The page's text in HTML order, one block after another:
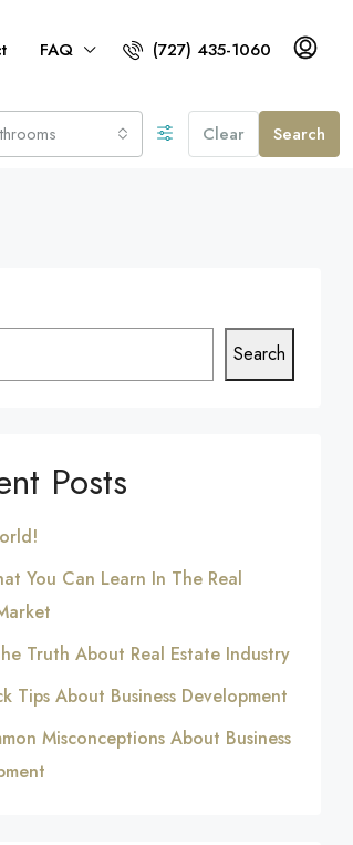
FAQ (727) 435-1060
Clear Search
Search
Posts
You Can Learn In The Real
Truth About Real Estate Industry
Tips About Business Development
Misconceptions About Business